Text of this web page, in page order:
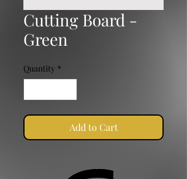
Cutting Board -
Green
Quantity *
Add to Cart